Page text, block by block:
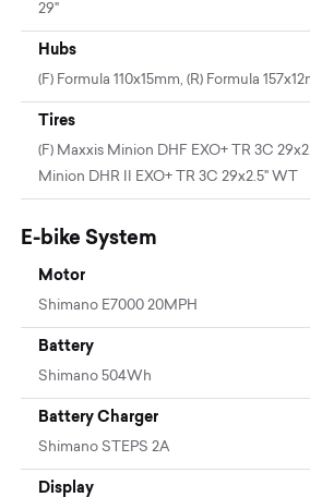
29"
Hubs
(F) Formula 110x15mm, (R) Formula
Tires
(F) Maxxis Minion DHF EXO+ TR 3C
Minion DHR II EXO+ TR 3C 29x2.5" WT
E-bike System
Motor
Shimano E7000 20MPH
Battery
Shimano 504Wh
Battery Charger
Shimano STEPS 2A
Display